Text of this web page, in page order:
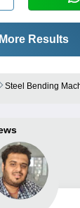
Results
Steel Bending